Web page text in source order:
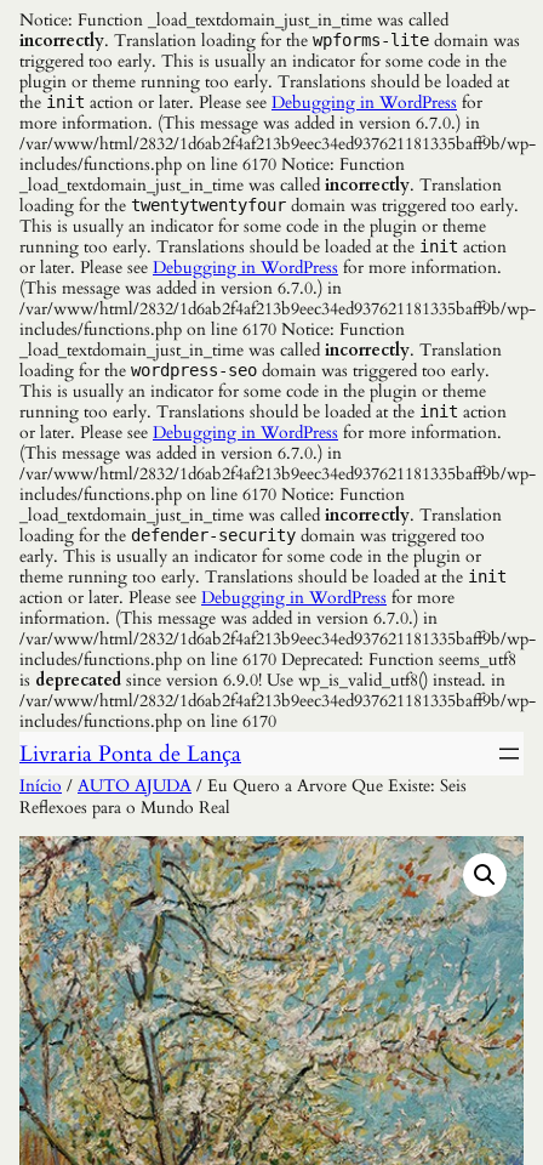
Notice: Function _load_textdomain_just_in_time was called
incorrectly. Translation loading for the wpforms-lite domain was
triggered too early. This is usually an indicator for some code in the
plugin or theme running too early. Translations should be loaded at
the init action or later. Please see Debugging in WordPress for
more information. (This message was added in version 6.7.0.) in
/var/www/html/2832/1d6ab2f4af213b9eec34ed937621181335baff9b/wp-
includes/functions.php on line 6170 Notice: Function
_load_textdomain_just_in_time was called incorrectly. Translation
loading for the twentytwentyfour domain was triggered too early.
This is usually an indicator for some code in the plugin or theme
running too early. Translations should be loaded at the init action
or later. Please see Debugging in WordPress for more information.
(This message was added in version 6.7.0.) in
/var/www/html/2832/1d6ab2f4af213b9eec34ed937621181335baff9b/wp-
includes/functions.php on line 6170 Notice: Function
_load_textdomain_just_in_time was called incorrectly. Translation
loading for the wordpress-seo domain was triggered too early.
This is usually an indicator for some code in the plugin or theme
running too early. Translations should be loaded at the init action
or later. Please see Debugging in WordPress for more information.
(This message was added in version 6.7.0.) in
/var/www/html/2832/1d6ab2f4af213b9eec34ed937621181335baff9b/wp-
includes/functions.php on line 6170 Notice: Function
_load_textdomain_just_in_time was called incorrectly. Translation
loading for the defender-security domain was triggered too
early. This is usually an indicator for some code in the plugin or
theme running too early. Translations should be loaded at the init
action or later. Please see Debugging in WordPress for more
information. (This message was added in version 6.7.0.) in
/var/www/html/2832/1d6ab2f4af213b9eec34ed937621181335baff9b/wp-
includes/functions.php on line 6170 Deprecated: Function seems_utf8
is deprecated since version 6.9.0! Use wp_is_valid_utf8() instead. in
/var/www/html/2832/1d6ab2f4af213b9eec34ed937621181335baff9b/wp-
includes/functions.php on line 6170
Livraria Ponta de Lança
Início / AUTO AJUDA / Eu Quero a Arvore Que Existe: Seis
Reflexoes para o Mundo Real